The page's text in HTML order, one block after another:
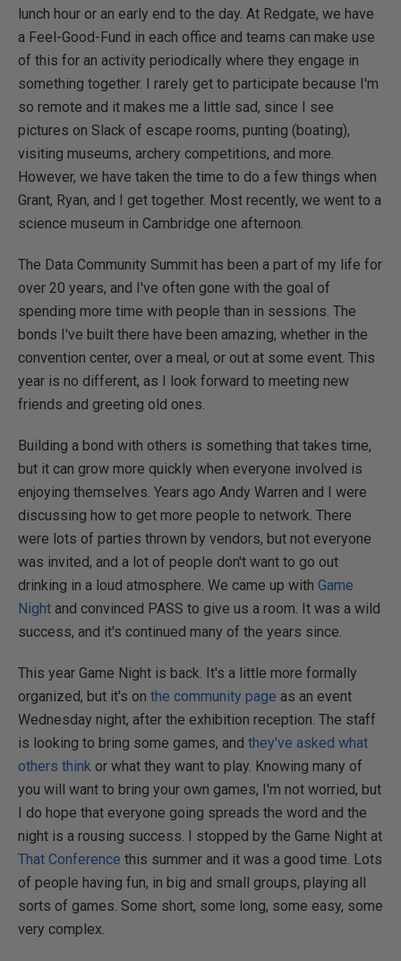
lunch hour or an early end to the day. At Redgate, we have
a Feel-Good-Fund in each office and teams can make use
of this for an activity periodically where they engage in
something together. I rarely get to participate because I'm
so remote and it makes me a little sad, since I see
pictures on Slack of escape rooms, punting (boating),
visiting museums, archery competitions, and more.
However, we have taken the time to do a few things when
Grant, Ryan, and I get together. Most recently, we went to a
science museum in Cambridge one afternoon.
The Data Community Summit has been a part of my life for
over 20 years, and I've often gone with the goal of
spending more time with people than in sessions. The
bonds I've built there have been amazing, whether in the
convention center, over a meal, or out at some event. This
year is no different, as I look forward to meeting new
friends and greeting old ones.
Building a bond with others is something that takes time,
but it can grow more quickly when everyone involved is
enjoying themselves. Years ago Andy Warren and I were
discussing how to get more people to network. There
were lots of parties thrown by vendors, but not everyone
was invited, and a lot of people don't want to go out
drinking in a loud atmosphere. We came up with Game
Night and convinced PASS to give us a room. It was a wild
success, and it's continued many of the years since.
This year Game Night is back. It's a little more formally
organized, but it's on the community page as an event
Wednesday night, after the exhibition reception. The staff
is looking to bring some games, and they've asked what
others think or what they want to play. Knowing many of
you will want to bring your own games, I'm not worried, but
I do hope that everyone going spreads the word and the
night is a rousing success. I stopped by the Game Night at
That Conference this summer and it was a good time. Lots
of people having fun, in big and small groups, playing all
sorts of games. Some short, some long, some easy, some
very complex.